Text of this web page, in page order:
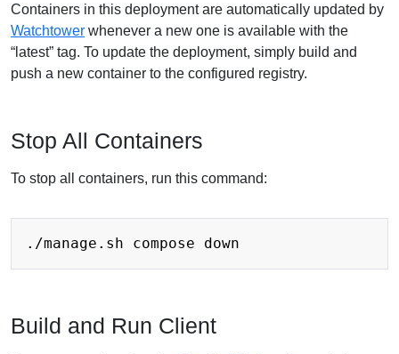
Containers in this deployment are automatically updated by
Watchtower whenever a new one is available with the
“latest” tag. To update the deployment, simply build and
push a new container to the configured registry.
Stop All Containers
To stop all containers, run this command:
Build and Run Client